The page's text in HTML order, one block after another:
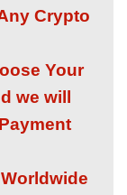
Crypto
Your
we will